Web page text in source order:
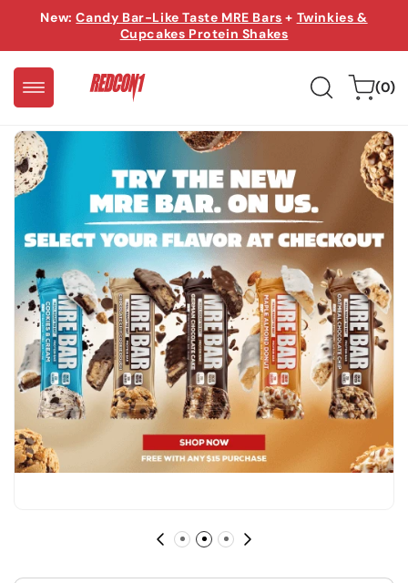
Skip to
New:Candy Bar-Like Taste MRE Bars + Twinkies &
Cupcakes Protein Shakes
Cart(0)
0
items